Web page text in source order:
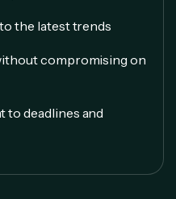
the latest trends
compromising on
to deadlines and